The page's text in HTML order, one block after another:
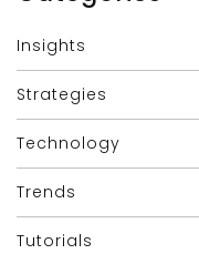
Insights
Strategies
Technology
Trends
Tutorials